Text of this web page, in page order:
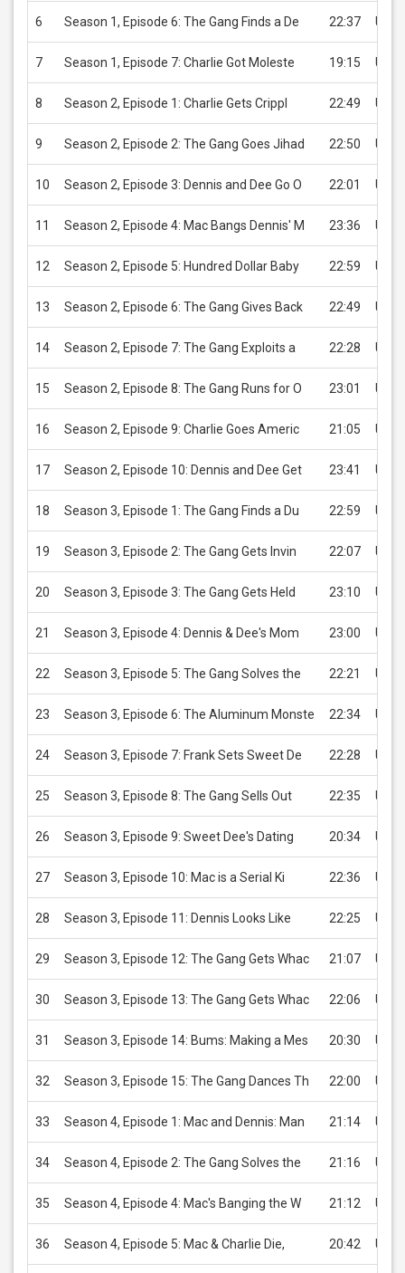
6 Season 1, Episode 6: The Gang Finds a De 22:37 USD
7 Season 1, Episode 7: Charlie Got Moleste 19:15 USD
8 Season 2, Episode 1: Charlie Gets Crippl 22:49 USD
9 Season 2, Episode 2: The Gang Goes Jihad 22:50 USD
10 Season 2, Episode 3: Dennis and Dee Go O 22:01 USD
11 Season 2, Episode 4: Mac Bangs Dennis' M 23:36 USD
12 Season 2, Episode 5: Hundred Dollar Baby 22:59 USD
13 Season 2, Episode 6: The Gang Gives Back 22:49 USD
14 Season 2, Episode 7: The Gang Exploits a 22:28 USD
15 Season 2, Episode 8: The Gang Runs for O 23:01 USD
16 Season 2, Episode 9: Charlie Goes Americ 21:05 USD
17 Season 2, Episode 10: Dennis and Dee Get 23:41 USD
18 Season 3, Episode 1: The Gang Finds a Du 22:59 USD
19 Season 3, Episode 2: The Gang Gets Invin 22:07 USD
20 Season 3, Episode 3: The Gang Gets Held 23:10 USD
21 Season 3, Episode 4: Dennis & Dee's Mom 23:00 USD
22 Season 3, Episode 5: The Gang Solves the 22:21 USD
23 Season 3, Episode 6: The Aluminum Monste 22:34 USD
24 Season 3, Episode 7: Frank Sets Sweet De 22:28 USD
25 Season 3, Episode 8: The Gang Sells Out 22:35 USD
26 Season 3, Episode 9: Sweet Dee's Dating 20:34 USD
27 Season 3, Episode 10: Mac is a Serial Ki 22:36 USD
28 Season 3, Episode 11: Dennis Looks Like 22:25 USD
29 Season 3, Episode 12: The Gang Gets Whac 21:07 USD
30 Season 3, Episode 13: The Gang Gets Whac 22:06 USD
31 Season 3, Episode 14: Bums: Making a Mes 20:30 USD
32 Season 3, Episode 15: The Gang Dances Th 22:00 USD
33 Season 4, Episode 1: Mac and Dennis: Man 21:14 USD
34 Season 4, Episode 2: The Gang Solves the 21:16 USD
35 Season 4, Episode 4: Mac's Banging the W 21:12 USD
36 Season 4, Episode 5: Mac & Charlie Die, 20:42 USD